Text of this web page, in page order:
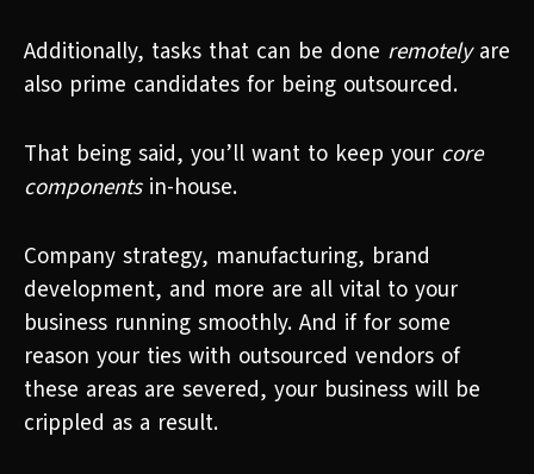
Additionally, tasks that can be done remotelyare
also prime candidates for being outsourced.
That being said, you’ll want to keep your core
components in-house.
Company strategy, manufacturing, brand
development, and more are all vital to your
business running smoothly. And if for some
reason your ties with outsourced vendors of
these areas are severed, your business will be
crippled as a result.